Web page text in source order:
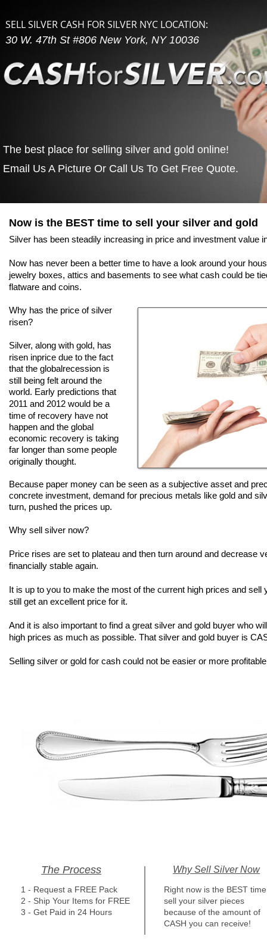
The best place for selling silver and gold online!
Email Us A Picture Or Call Us To Get Free Quote.
30 W. 47th St #806 New York, NY 10036
SELL SILVER CASH FOR SILVER NYC LOCATION:
Now is the BEST time to sell your silver and gold
Silver has been steadily increasing in price and investment value
Now has never been a better time to have a look around your
jewelry boxes, attics and basements to see what cash could be
flatware and coins.
Why has the price of silver
risen?
Silver, along with gold, has
risen inprice due to the fact
that the globalrecession is
still being felt around the
world. Early predictions that
2011 and 2012 would be a
time of recovery have not
happen and the global
economic recovery is taking
far longer than some people
originally thought.
Because paper money can be seen as a subjective asset and
concrete investment, demand for precious metals like gold and
turn, pushed the prices up.
Why sell silver now?
Price rises are set to plateau and then turn around and decrease
financially stable again.
It is up to you to make the most of the current high prices and
still get an excellent price for it.
And it is also important to find a great silver and gold buyer who
high prices as much as possible. That silver and gold buyer is
Selling silver or gold for cash could not be easier or more
Why Sell Silver
The Process
1 - Request a FREE Pack
2 - Ship Your Items for FREE
3 - Get Paid in 24 Hours
Why Sell Silver Now
Right now is the BEST
sell your silver pieces
because of the amount of
CASH you can receive!